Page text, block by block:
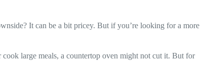
It can be a bit pricey. But if you’re looking for a more
large meals, a countertop oven might not cut it. But for